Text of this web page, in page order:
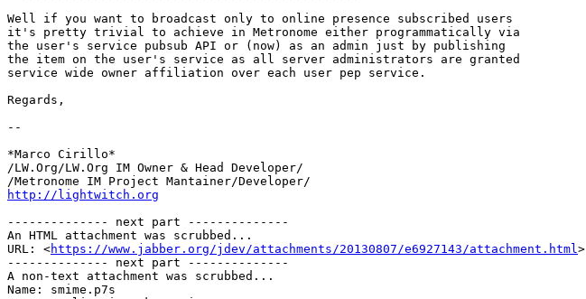
Well if you want to broadcast only to online presence subscribed users
it's pretty trivial to achieve in Metronome either programmatically via
the user's service pubsub API or (now) as an admin just by publishing
the item on the user's service as all server administrators are granted
service wide owner affiliation over each user pep service.
Regards,
--
*Marco Cirillo*
/LW.Org/LW.Org IM Owner & Head Developer/
http://lightwitch.org
-------------- next part --------------
An HTML attachment was scrubbed...
URL: <https://www.jabber.org/jdev/attachments/20130807/e6927143/attachment.html>
-------------- next part --------------
A non-text attachment was scrubbed...
Name: smime.p7s